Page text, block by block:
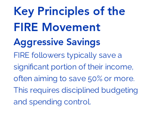
Key Principles of the
FIRE Movement
Aggressive Savings
FIRE followers typically save a
significant portion of their income,
often aiming to save 50% or more.
This requires disciplined budgeting
and spending control.